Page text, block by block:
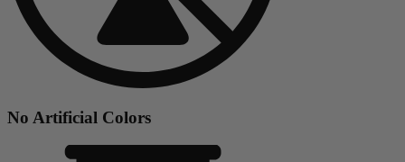
No Artificial Colors